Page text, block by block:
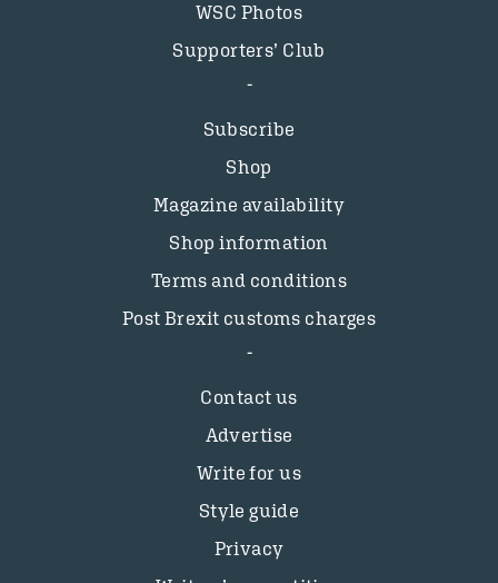
WSC Photos
Supporters’ Club
Subscribe
Shop
Magazine availability
Shop information
Terms and conditions
Post Brexit customs charges
Contact us
Advertise
Write for us
Style guide
Privacy